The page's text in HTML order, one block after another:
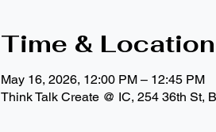
Time & Location
May 16, 2026, 12:00 PM – 12:45 PM
Think Talk Create @ IC, 254 36th St,